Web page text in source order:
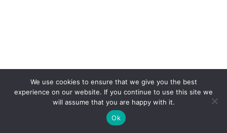
We use cookies to ensure that we give you the best
experience on our website. If you continue to use this site we
will assume that you are happy with it.
Ok